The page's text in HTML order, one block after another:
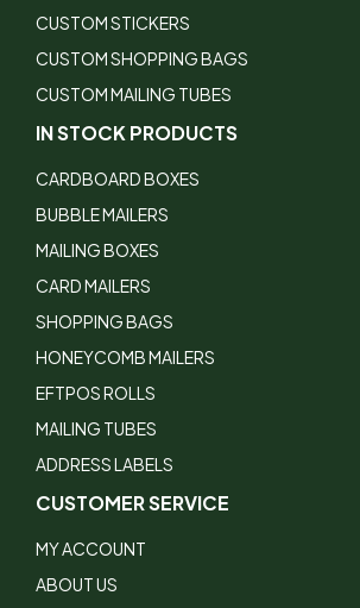
CUSTOM STICKERS
CUSTOM SHOPPING BAGS
CUSTOM MAILING TUBES
IN STOCK PRODUCTS
CARDBOARD BOXES
BUBBLE MAILERS
MAILING BOXES
CARD MAILERS
SHOPPING BAGS
HONEYCOMB MAILERS
EFTPOS ROLLS
MAILING TUBES
ADDRESS LABELS
CUSTOMER SERVICE
MY ACCOUNT
ABOUT US